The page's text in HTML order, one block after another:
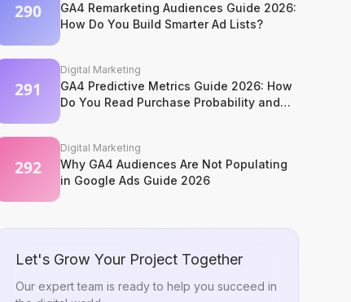
GA4 Remarketing Audiences Guide 2026:
How Do You Build Smarter Ad Lists?
Digital Marketing
GA4 Predictive Metrics Guide 2026: How
Do You Read Purchase Probability and
Churn Signals?
Digital Marketing
Why GA4 Audiences Are Not Populating
in Google Ads Guide 2026
Let's Grow Your Project Together
Our expert team is ready to help you succeed in